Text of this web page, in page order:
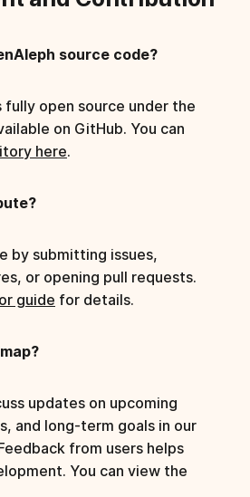
source code?
fully open source under the
on GitHub. You can
here.
by submitting issues,
or opening pull requests.
guide for details.
updates on upcoming
and long-term goals in our
from users helps
You can view the